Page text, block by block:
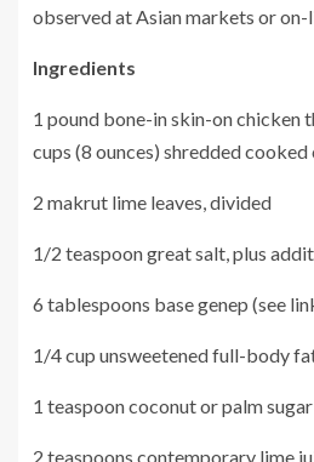
observed at Asian markets or on-
Ingredients
1 pound bone-in skin-on chicken
cups (8 ounces) shredded
2 makrut lime leaves, divided
1/2 teaspoon great salt, plus
6 tablespoons base genep (see
1/4 cup unsweetened full-body
1 teaspoon coconut or palm
2 teaspoons contemporary lime